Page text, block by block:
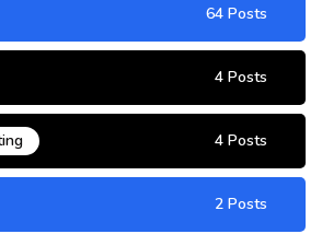
64 Posts
4 Posts
4 Posts
2 Posts